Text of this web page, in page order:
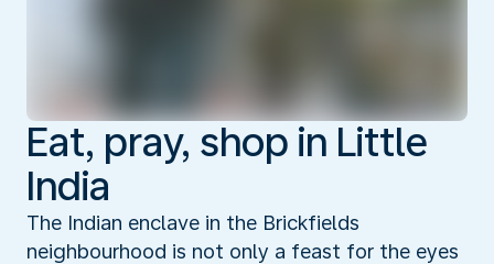
Eat, pray, shop in Little
India
The Indian enclave in the Brickfields
neighbourhood is not only a feast for the eyes